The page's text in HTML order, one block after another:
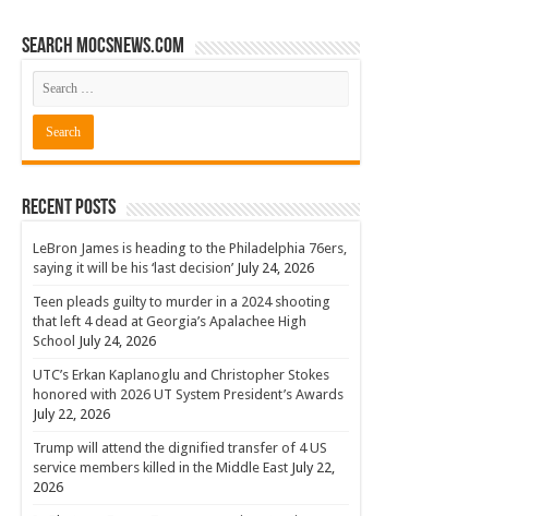
Search mocsnews.com
Recent Posts
LeBron James is heading to the Philadelphia 76ers,
saying it will be his ‘last decision’ July 24, 2026
Teen pleads guilty to murder in a 2024 shooting
that left 4 dead at Georgia’s Apalachee High
School July 24, 2026
UTC’s Erkan Kaplanoglu and Christopher Stokes
honored with 2026 UT System President’s Awards
July 22, 2026
Trump will attend the dignified transfer of 4 US
service members killed in the Middle East July 22,
2026